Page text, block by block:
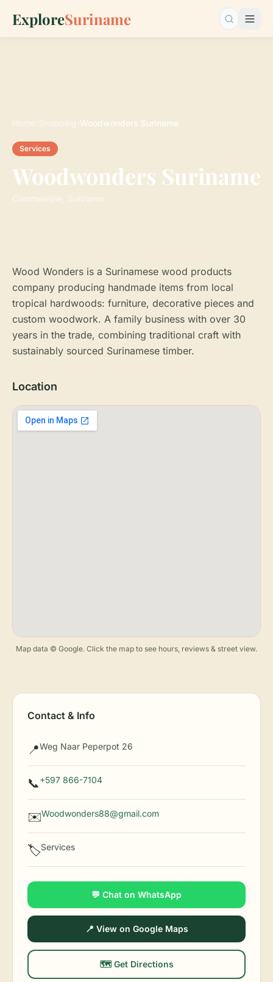
ExploreSuriname Search…
Home Shopping Woodwonders Suriname
Services
Woodwonders Suriname
Commewijne, Suriname
Wood Wonders is a Surinamese wood products
company producing handmade items from local
tropical hardwoods: furniture, decorative pieces and
custom woodwork. A family business with over 30
years in the trade, combining traditional craft with
sustainably sourced Surinamese timber.
Location
Map data © Google. Click the map to see hours, reviews & street view.
Contact & Info
📍Weg Naar Peperpot 26
📞+597 866-7104
✉️Woodwonders88@gmail.com
🏷️Services
💬 Chat on WhatsApp
📍 View on Google Maps
🗺️ Get Directions